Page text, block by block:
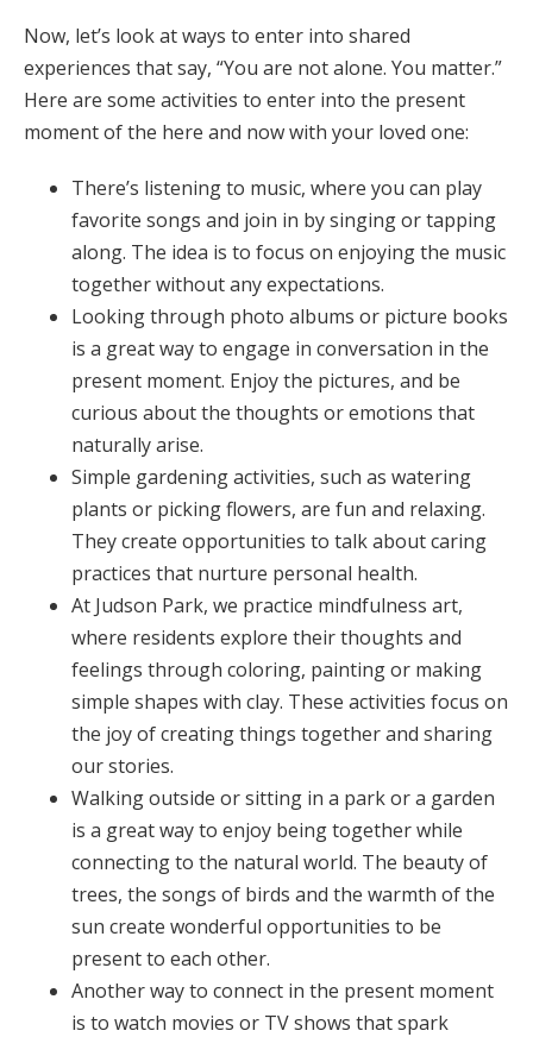
Now, let’s look at ways to enter into shared
experiences that say, “You are not alone. You matter.”
Here are some activities to enter into the present
moment of the here and now with your loved one:
There’s listening to music, where you can play
favorite songs and join in by singing or tapping
along. The idea is to focus on enjoying the music
together without any expectations.
Looking through photo albums or picture books
is a great way to engage in conversation in the
present moment. Enjoy the pictures, and be
curious about the thoughts or emotions that
naturally arise.
Simple gardening activities, such as watering
plants or picking flowers, are fun and relaxing.
They create opportunities to talk about caring
practices that nurture personal health.
At Judson Park, we practice mindfulness art,
where residents explore their thoughts and
feelings through coloring, painting or making
simple shapes with clay. These activities focus on
the joy of creating things together and sharing
our stories.
Walking outside or sitting in a park or a garden
is a great way to enjoy being together while
connecting to the natural world. The beauty of
trees, the songs of birds and the warmth of the
sun create wonderful opportunities to be
present to each other.
Another way to connect in the present moment
is to watch movies or TV shows that spark